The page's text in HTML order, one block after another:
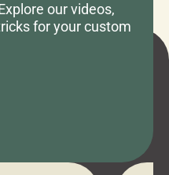
our videos,
for your custom